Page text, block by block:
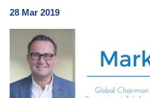
28 Mar 2019